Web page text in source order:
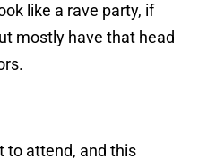
like a rave party, if
mostly have that head
to attend, and this